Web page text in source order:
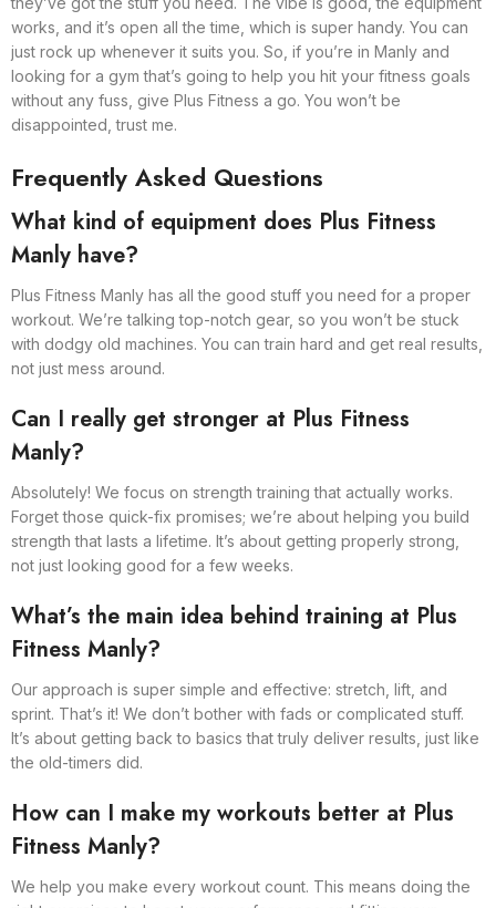
works, and it’s open all the time, which is super handy. You can
just rock up whenever it suits you. So, if you’re in Manly and
looking for a gym that’s going to help you hit your fitness goals
without any fuss, give Plus Fitness a go. You won’t be
disappointed, trust me.
Frequently Asked Questions
What kind of equipment does Plus Fitness
Manly have?
Plus Fitness Manly has all the good stuff you need for a proper
workout. We’re talking top-notch gear, so you won’t be stuck
with dodgy old machines. You can train hard and get real results,
not just mess around.
Can I really get stronger at Plus Fitness
Manly?
Absolutely! We focus on strength training that actually works.
Forget those quick-fix promises; we’re about helping you build
strength that lasts a lifetime. It’s about getting properly strong,
not just looking good for a few weeks.
What’s the main idea behind training at Plus
Fitness Manly?
Our approach is super simple and effective: stretch, lift, and
sprint. That’s it! We don’t bother with fads or complicated stuff.
It’s about getting back to basics that truly deliver results, just like
the old-timers did.
How can I make my workouts better at Plus
Fitness Manly?
We help you make every workout count. This means doing the